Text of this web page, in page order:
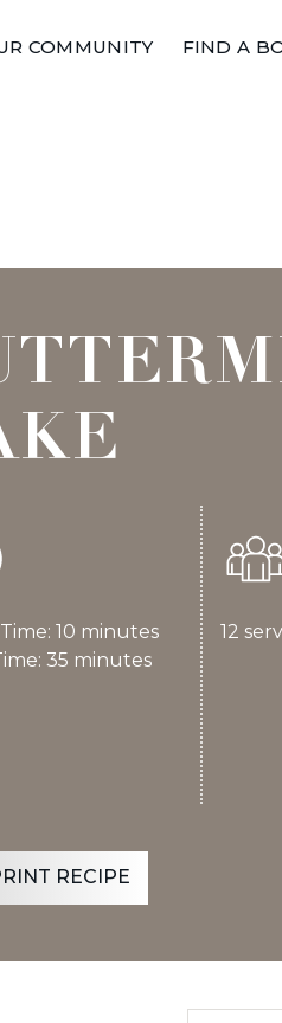
COMMUNITY FIND A
10 minutes
35 minutes
12
RECIPE